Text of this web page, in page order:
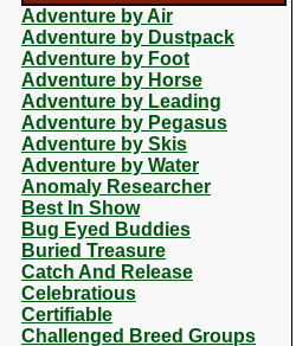
Adventure by Air
Adventure by Dustpack
Adventure by Foot
Adventure by Horse
Adventure by Leading
Adventure by Pegasus
Adventure by Skis
Adventure by Water
Anomaly Researcher
Best In Show
Bug Eyed Buddies
Buried Treasure
Catch And Release
Celebratious
Certifiable
Challenged Breed Groups